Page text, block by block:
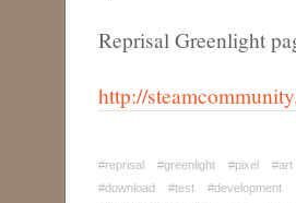
Reprisal Greenlight
http://
#reprisal #greenlight #pixel #art
#download
#test
#development